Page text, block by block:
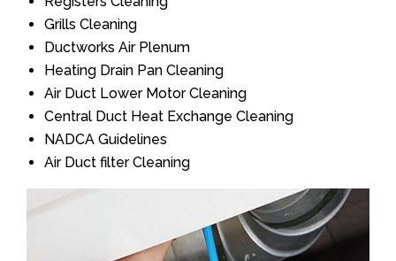
Grills Cleaning
Ductworks Air Plenum
Heating Drain Pan Cleaning
Air Duct Lower Motor Cleaning
Central Duct Heat Exchange Cleaning
NADCA Guidelines
Air Duct filter Cleaning